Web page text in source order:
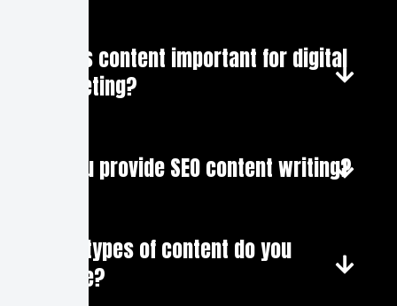
Why is content important for digital
marketing?
Do you provide SEO content writing?
What types of content do you
create?